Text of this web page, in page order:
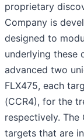
proprietary
Company is
designed to
underlying these
advanced two
FLX475, each
(CCR4), for the
respectively.
targets that are